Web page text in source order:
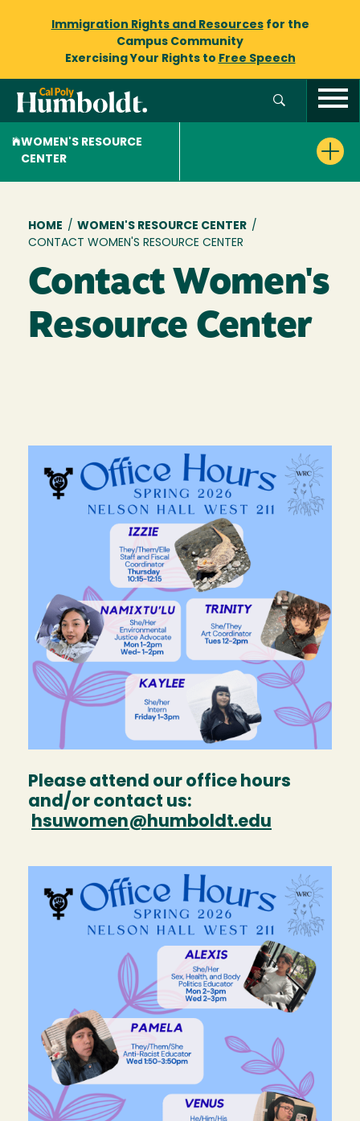
Immigration Rights and Resourcesfor the
Campus Community
Exercising Your Rights to Free Speech
WOMEN'S RESOURCE
CENTER
Breadcrumb
HOME / WOMEN'S RESOURCE CENTER /
CONTACT WOMEN'S RESOURCE CENTER
Contact Women's
Resource Center
Please attend our office hours
and/or contact us:
hsuwomen@humboldt.edu